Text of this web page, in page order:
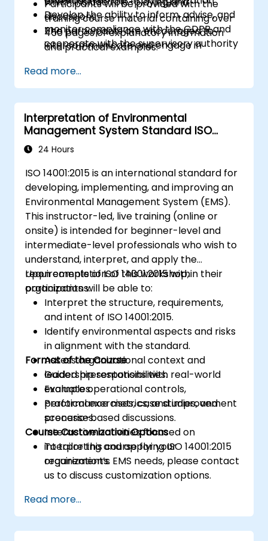
Develop the ability to inform, advise, and
monitor compliance with the GDPR and
cooperate with the supervisory authority
discussions.
The participants are encouraged to
intercommunicate and engage in
Practice exercises and quizzes are similar
to the certification exam.
Participants will be provided with the
training course material containing over
450 pages of explanatory information
and practical examples.
(Continuing Professional Development)
credits will be issued to participants who
have attended the training course.
Read more...
Interpretation of Environmental
Management System Standard ISO
14001:2015
24 Hours
ISO 14001:2015 is an international standard for
developing, implementing, and improving an
Environmental Management System (EMS).
This instructor-led, live training (online or
onsite) is intended for beginner-level and
intermediate-level professionals who wish to
understand, interpret, and apply the
requirements of ISO 14001:2015 within their
organizations.
Upon completion of this workshop,
participants will be able to:
Interpret the structure, requirements,
and intent of ISO 14001:2015.
Identify environmental aspects and risks
in alignment with the standard.
Assess organizational context and
leadership responsibilities.
Evaluate operational controls,
performance metrics, and improvement
processes.
Format of the Course
Guided presentations with real-world
examples.
Practical exercises, case studies, and
scenario-based discussions.
Interactive activities focused on
interpreting and applying ISO 14001:2015
requirements.
Course Customization Options
To tailor this course for your
organization’s EMS needs, please contact
us to discuss customization options.
Read more...